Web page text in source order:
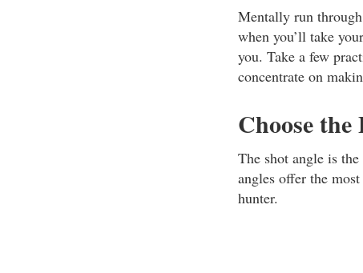
Mentally run
when you’ll take
you. Take a few
concentrate on
Choose
The shot angle is
angles offer the
hunter.